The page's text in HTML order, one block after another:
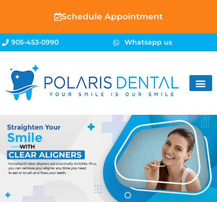
Schedule Appointment
905-453-0990 Whatsapp us